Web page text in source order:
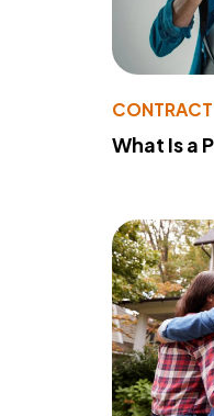
CONTRACT
What Is a